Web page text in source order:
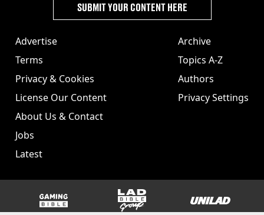
Advertise
Terms
Privacy & Cookies
License Our Content
About Us & Contact
Jobs
Latest
Archive
Topics A-Z
Authors
Privacy Settings
SUBMIT YOUR CONTENT HERE
GAMINGbible LADbible Group UNILAD